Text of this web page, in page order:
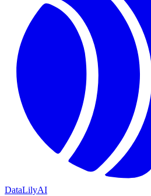
DataLilyAI